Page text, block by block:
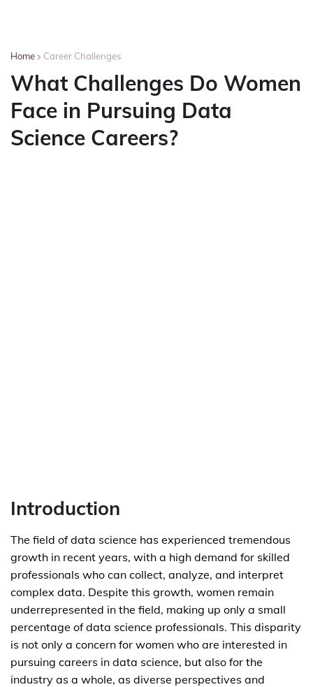
Home Career Challenges
What Challenges Do Women
Face in Pursuing Data
Science Careers?
Introduction
The field of data science has experienced tremendous
growth in recent years, with a high demand for skilled
professionals who can collect, analyze, and interpret
complex data. Despite this growth, women remain
underrepresented in the field, making up only a small
percentage of data science professionals. This disparity
is not only a concern for women who are interested in
pursuing careers in data science, but also for the
industry as a whole, as diverse perspectives and